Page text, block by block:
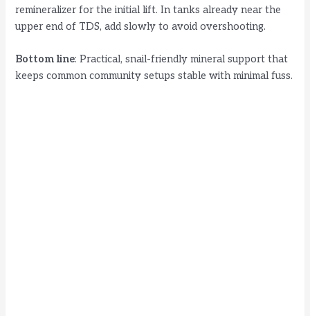
remineralizer for the initial lift. In tanks already near the
upper end of TDS, add slowly to avoid overshooting.
Bottom line: Practical, snail-friendly mineral support that
keeps common community setups stable with minimal fuss.